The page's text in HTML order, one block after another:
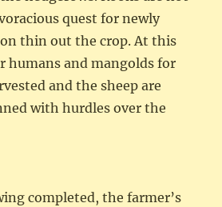
quest for newly
thin out the crop. At this
humans and mangolds for
and the sheep are
with hurdles over the
completed, the farmer’s